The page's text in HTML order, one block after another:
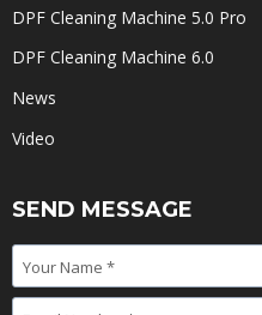
DPF Cleaning Machine 5.0 Pro
DPF Cleaning Machine 6.0
News
Video
SEND MESSAGE